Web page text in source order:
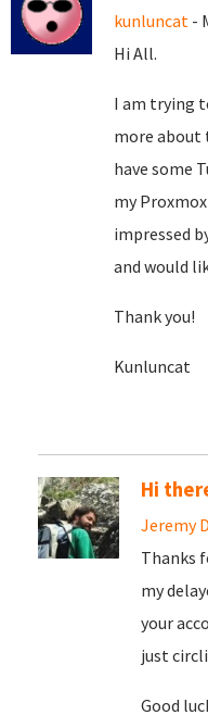
kunluncat -
Hi All.
I am trying
more about
have some
my
impressed
and would
Thank you!
Kunluncat
Hi
Jeremy
Thanks
my
your
just
Good